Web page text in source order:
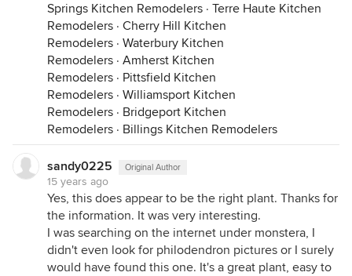
Springs Kitchen Remodelers · Terre Haute Kitchen
Remodelers · Cherry Hill Kitchen
Remodelers · Waterbury Kitchen
Remodelers · Amherst Kitchen
Remodelers · Pittsfield Kitchen
Remodelers · Williamsport Kitchen
Remodelers · Bridgeport Kitchen
Remodelers · Billings Kitchen Remodelers
sandy0225 Original Author
15 years ago
Yes, this does appear to be the right plant. Thanks for
the information. It was very interesting.
I was searching on the internet under monstera, I
didn't even look for philodendron pictures or I surely
would have found this one. It's a great plant, easy to